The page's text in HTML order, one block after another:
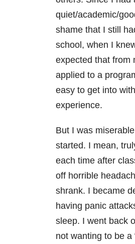
quiet/academic/
shame that I still
school, when I
expected that from
applied to a
easy to get into
experience.
But I was
started. I mean,
each time after
off horrible
shrank. I became
having panic
sleep. I went back
not wanting to be a